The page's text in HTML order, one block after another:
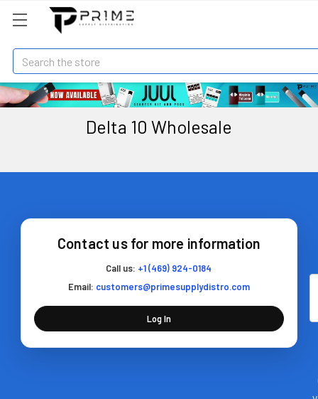
Search
Delta 10 Wholesale
Contact us for more information
Call us: +1 (469) 924-0184
Email: customers@primesupplydistro.com
Log In